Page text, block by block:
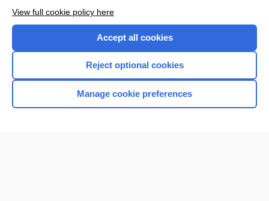
Home
Contact Us
View full cookie policy here
Accept all cookies
Reject optional cookies
Manage cookie preferences